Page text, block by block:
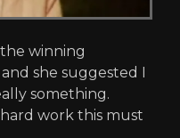
winning
she suggested I
something.
work this must